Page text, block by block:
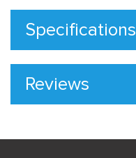
Specifications
Reviews